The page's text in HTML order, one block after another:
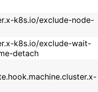
k8s.io/exclude-node-
k8s.io/exclude-wait-
detach